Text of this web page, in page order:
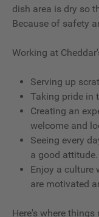
dish area is dry so
Because of safety
Working at
Serving up
Taking pride in
Creating an
welcome and
Seeing every
a good attitude.
Enjoy a culture
are motivated
Here's where